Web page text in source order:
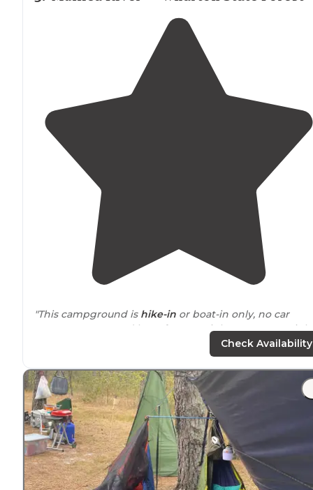
"This campground is hike-in or boat-in only, no car
access. We camped here for one night on an
loop in Wharton State Forest. Wild blueberries abound
"Enjoyed a siteaway fromthe crowds. Quiet. Peaceful.
Place is huge with many campsites to choose from.
Checking in is slow so come early."
Check Availability